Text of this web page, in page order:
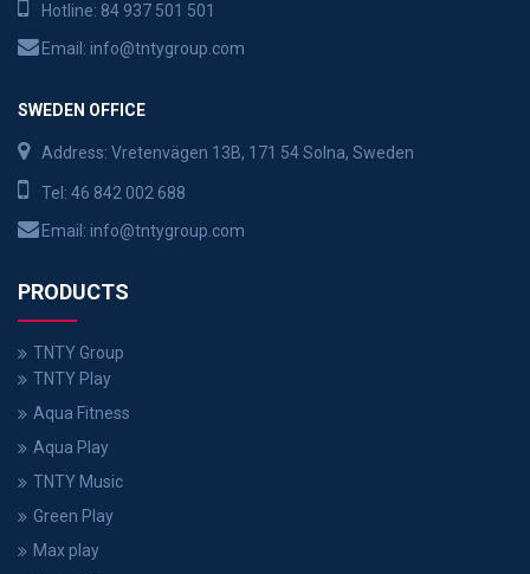
Hotline: 84 937 501 501
Email: info@tntygroup.com
SWEDEN OFFICE
Address: Vretenvägen 13B, 171 54 Solna, Sweden
Tel: 46 842 002 688
Email: info@tntygroup.com
PRODUCTS
TNTY Group
TNTY Play
Aqua Fitness
Aqua Play
TNTY Music
Green Play
Max play